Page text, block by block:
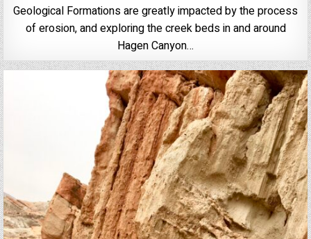
Geological Formations are greatly impacted by the process
of erosion, and exploring the creek beds in and around
Hagen Canyon…